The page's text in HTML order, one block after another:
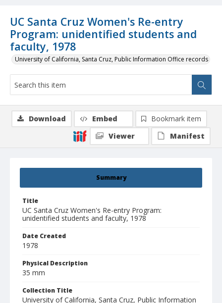
UC Santa Cruz Women's Re-entry
Program: unidentified students and
faculty, 1978
University of California, Santa Cruz, Public Information Office records
Summary
Title
UC Santa Cruz Women's Re-entry Program:
unidentified students and faculty, 1978
Date Created
1978
Physical Description
35 mm
Collection Title
University of California, Santa Cruz, Public Information
Download Embed
Bookmark item
Viewer
Manifest